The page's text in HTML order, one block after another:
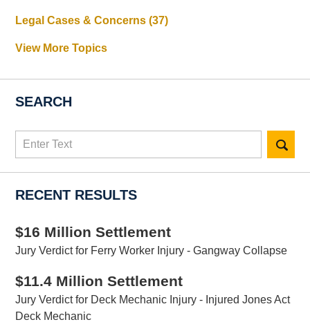
Legal Cases & Concerns(37)
View More Topics
SEARCH
Search
RECENT RESULTS
$16 Million Settlement
Jury Verdict for Ferry Worker Injury - Gangway Collapse
$11.4 Million Settlement
Jury Verdict for Deck Mechanic Injury - Injured Jones Act
Deck Mechanic